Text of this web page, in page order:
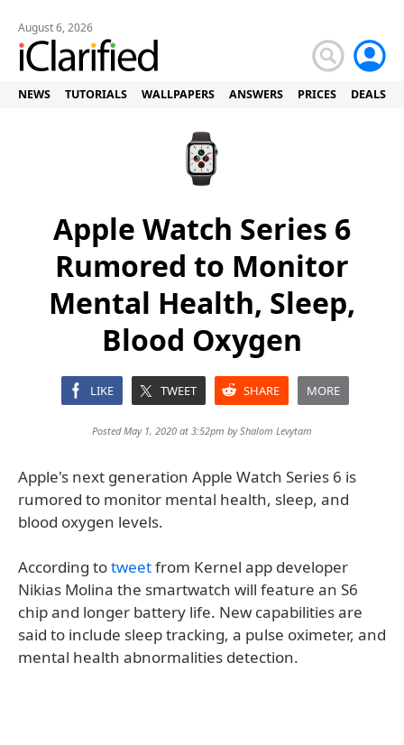
August 6, 2026
NEWS TUTORIALS WALLPAPERS ANSWERS PRICES DEALS
Apple Watch Series 6
Rumored to Monitor
Mental Health, Sleep,
Blood Oxygen
LIKE TWEET SHARE MORE
Posted May 1, 2020 at 3:52pm byShalom Levytam
Apple's next generation Apple Watch Series 6 is
rumored to monitor mental health, sleep, and
blood oxygen levels.
According totweetfrom Kernel app developer
Nikias Molina the smartwatch will feature an S6
chip and longer battery life. New capabilities are
said to include sleep tracking, a pulse oximeter, and
mental health abnormalities detection.